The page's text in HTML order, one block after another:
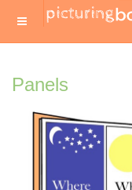
Panels